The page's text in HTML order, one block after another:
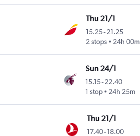
Thu 21/1
15.25- 21.25
2 stops
24h 00m
Sun 24/1
15.15-22.40
1 stop
24h 25m
Thu 21/1
17.40- 18.00